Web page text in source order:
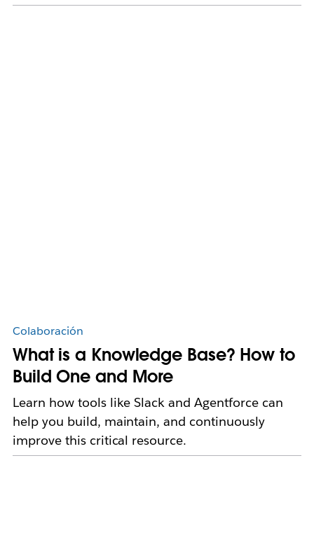
Colaboración
What is a Knowledge Base? How to
Build One and More
Learn how tools like Slack and Agentforce can
help you build, maintain, and continuously
improve this critical resource.